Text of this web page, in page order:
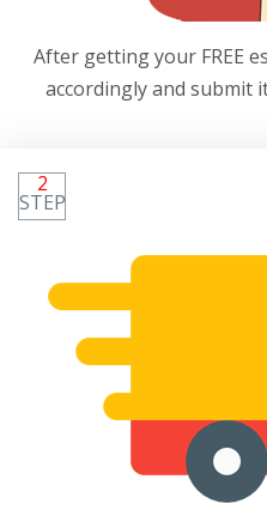
After getting your FREE
accordingly and submit
2
STEP